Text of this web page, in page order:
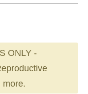
ONLY -
more.